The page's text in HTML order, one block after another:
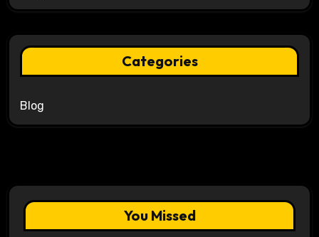
Categories
Blog
You Missed